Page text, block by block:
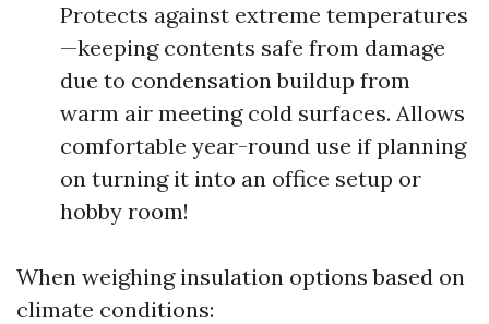
Protects against extreme temperatures
—keeping contents safe from damage
due to condensation buildup from
warm air meeting cold surfaces. Allows
comfortable year-round use if planning
on turning it into an office setup or
hobby room!
When weighing insulation options based on
climate conditions: